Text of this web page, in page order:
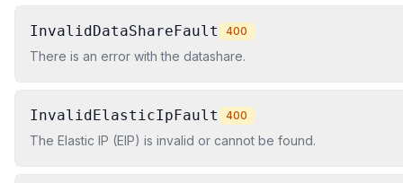
InvalidDataShareFault 400
There is an error with the datashare.
InvalidElasticIpFault 400
The Elastic IP (EIP) is invalid or cannot be found.